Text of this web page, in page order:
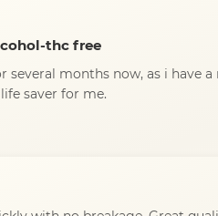
thc free
several months now, as i
saver for me.